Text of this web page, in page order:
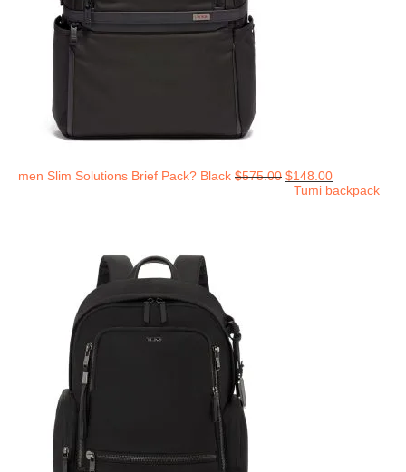
men Slim Solutions Brief Pack? Black $575.00 $148.00
Tumi backpack